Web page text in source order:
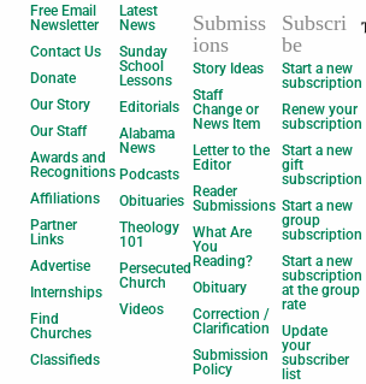
Free Email
Newsletter
Contact Us
Donate
Our Story
Our Staff
Awards and
Recognitions
Affiliations
Partner
Links
Advertise
Internships
Find
Churches
Classifieds
Latest
News
Sunday
School
Lessons
Editorials
Alabama
News
Podcasts
Obituaries
Theology
101
Persecuted
Church
Videos
Submiss
ions
Story Ideas
Staff
Change or
News Item
Letter to the
Editor
Reader
Submissions
What Are
You
Reading?
Obituary
Correction /
Clarification
Submission
Policy
Subscri
be
Start a new
subscription
Renew your
subscription
Start a new
gift
subscription
Start a new
group
subscription
Start a new
subscription
at the group
rate
Update
your
subscriber
list